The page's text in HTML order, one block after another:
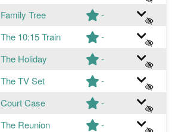
Family Tree
-
The 10:15 Train
-
The Holiday
-
The TV Set
-
Court Case
-
The Reunion -